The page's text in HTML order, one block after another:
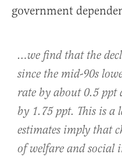
government
…we find that the
since the mid-90s
rate by about 0.5
by 1.75 ppt. This is a
estimates imply that
of welfare and social